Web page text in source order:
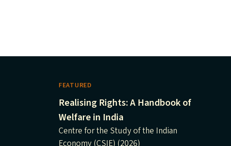
FEATURED
Realising Rights: A Handbook of
Welfare in India
Centre for the Study of the Indian
Economy (CSIE) (2026)